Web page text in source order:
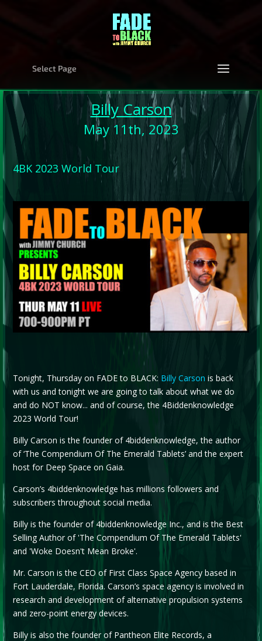
Select Page
Billy Carson
May 11th, 2023
4BK 2023 World Tour
Tonight, Thursday on FADE to BLACK: Billy Carson is back
with us and tonight we are going to talk about what we do
and do NOT know... and of course, the 4Biddenknowledge
2023 World Tour!
Billy Carson is the founder of 4biddenknowledge, the author
of ‘The Compendium Of The Emerald Tablets’ and the expert
host for Deep Space on Gaia.
Carson’s 4biddenknowledge has millions followers and
subscribers throughout social media.
Billy is the founder of 4biddenknowledge Inc., and is the Best
Selling Author of 'The Compendium Of The Emerald Tablets'
and 'Woke Doesn't Mean Broke'.
Mr. Carson is the CEO of First Class Space Agency based in
Fort Lauderdale, Florida. Carson’s space agency is involved in
research and development of alternative propulsion systems
and zero-point energy devices.
Billy is also the founder of Pantheon Elite Records, a